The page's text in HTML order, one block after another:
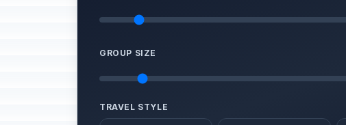
GROUP SIZE
TRAVEL STYLE